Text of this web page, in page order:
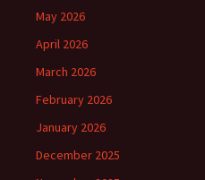
May 2026
April 2026
March 2026
February 2026
January 2026
December 2025